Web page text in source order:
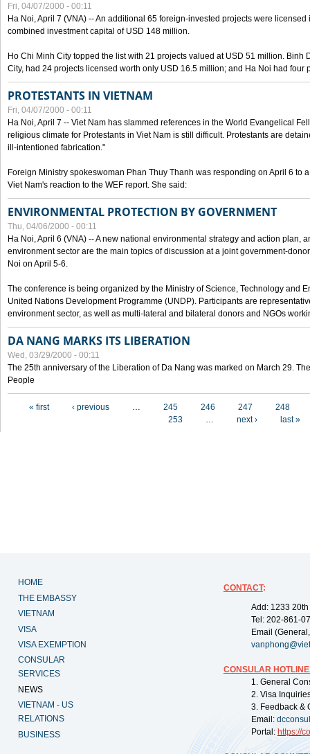
Fri, 04/07/2000 - 00:11
Ha Noi, April 7 (VNA) -- An additional 65 foreign-invested projects were
combined investment capital of USD 148 million.
Ho Chi Minh City topped the list with 21 projects valued at USD 51 million. Binh
City, had 24 projects licensed worth only USD 16.5 million; and Ha Noi had four
PROTESTANTS IN VIETNAM
Fri, 04/07/2000 - 00:11
Ha Noi, April 7 -- Viet Nam has slammed references in the World Evangelical
religious climate for Protestants in Viet Nam is still difficult. Protestants are
ill-intentioned fabrication."
Foreign Ministry spokeswoman Phan Thuy Thanh was responding on April 6 to
Viet Nam's reaction to the WEF report. She said:
ENVIRONMENTAL PROTECTION BY GOVERNMENT
Thu, 04/06/2000 - 00:11
Ha Noi, April 6 (VNA) -- A new national environmental strategy and action plan,
environment sector are the main topics of discussion at a joint government-
Noi on April 5-6.
The conference is being organized by the Ministry of Science, Technology and
United Nations Development Programme (UNDP). Participants are
environment sector, as well as multi-lateral and bilateral donors and NGOs
DA NANG MARKS ITS LIBERATION
Wed, 03/29/2000 - 00:11
The 25th anniversary of the Liberation of Da Nang was marked on March 29.
People
« first ‹ previous … 245 246 247
248
253
… next › last »
HOME
THE EMBASSY
VIETNAM
VISA
VISA EXEMPTION
CONSULAR
SERVICES
NEWS
VIETNAM - US
RELATIONS
BUSINESS
CONTACT:
Add: 1233
Tel: 202-861-
Email
CONSULAR
1. General
2. Visa
3. Feedback &
Email:
Portal: https://